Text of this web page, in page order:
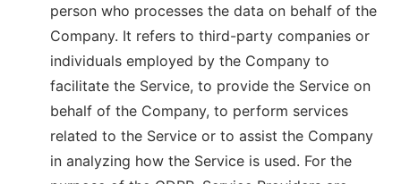
person who processes the data on behalf of the
Company. It refers to third-party companies or
individuals employed by the Company to
facilitate the Service, to provide the Service on
behalf of the Company, to perform services
related to the Service or to assist the Company
in analyzing how the Service is used. For the